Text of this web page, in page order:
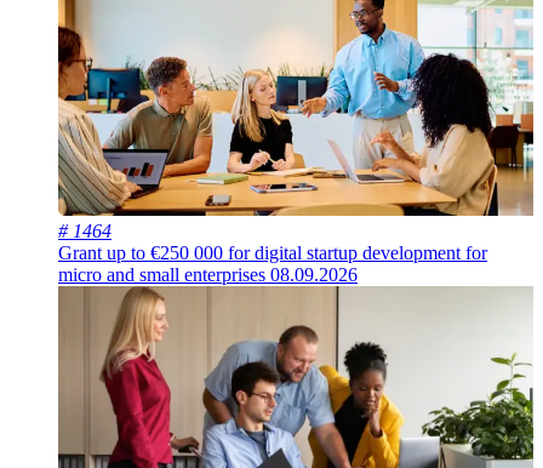
# 1464
Grant up to €250 000 for digital startup development for
micro and small enterprises 08.09.2026